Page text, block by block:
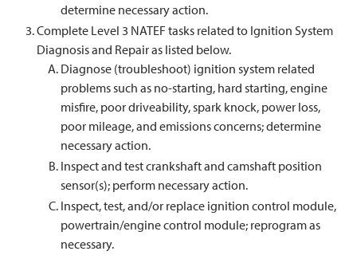
determine necessary action.
Complete Level 3 NATEF tasks related to Ignition System
Diagnosis and Repair as listed below.
Diagnose (troubleshoot) ignition system related
problems such as no-starting, hard starting, engine
misfire, poor driveability, spark knock, power loss,
poor mileage, and emissions concerns; determine
necessary action.
Inspect and test crankshaft and camshaft position
sensor(s); perform necessary action.
Inspect, test, and/or replace ignition control module,
powertrain/engine control module; reprogram as
necessary.